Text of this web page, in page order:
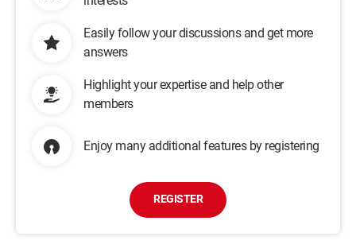
Easily follow your discussions and get more
answers
Highlight your expertise and help other
members
Enjoy many additional features by registering
REGISTER